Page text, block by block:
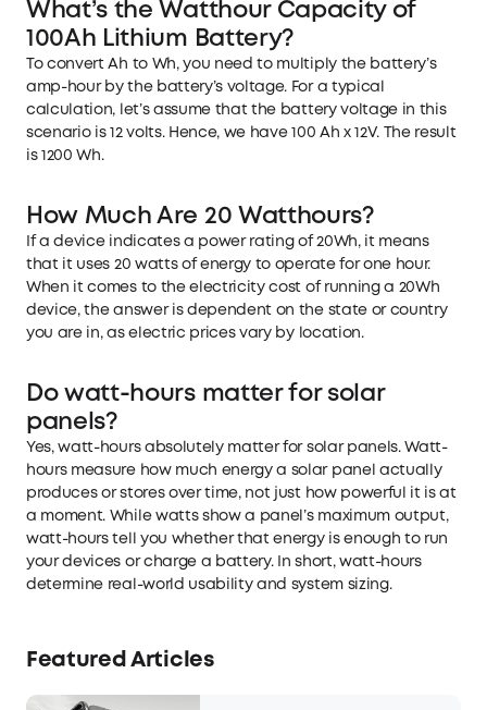
What’s the Watthour Capacity of
100Ah Lithium Battery?
To convert Ah to Wh, you need to multiply the battery’s
amp-hour by the battery’s voltage. For a typical
calculation, let’s assume that the battery voltage in this
scenario is 12 volts. Hence, we have 100 Ah x 12V. The result
is 1200 Wh.
How Much Are 20 Watthours?
If a device indicates a power rating of 20Wh, it means
that it uses 20 watts of energy to operate for one hour.
When it comes to the electricity cost of running a 20Wh
device, the answer is dependent on the state or country
you are in, as electric prices vary by location.
Do watt-hours matter for solar
panels?
Yes, watt-hours absolutely matter for solar panels. Watt-
hours measure how much energy a solar panel actually
produces or stores over time, not just how powerful it is at
a moment. While watts show a panel’s maximum output,
watt-hours tell you whether that energy is enough to run
your devices or charge a battery. In short, watt-hours
determine real-world usability and system sizing.
Featured Articles